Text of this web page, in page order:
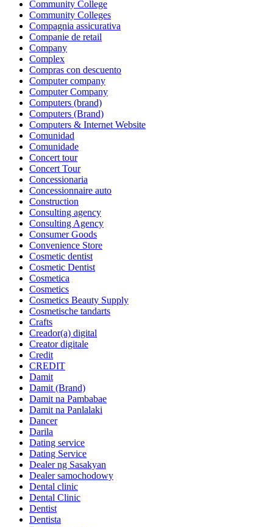
Community College
Community Colleges
Compagnia assicurativa
Companie de retail
Company
Complex
Compras con descuento
Computer company
Computer Company
Computers (brand)
Computers (Brand)
Computers & Internet Website
Comunidad
Comunidade
Concert tour
Concert Tour
Concessionaria
Concessionnaire auto
Construction
Consulting agency
Consulting Agency
Consumer Goods
Convenience Store
Cosmetic dentist
Cosmetic Dentist
Cosmetica
Cosmetics
Cosmetics Beauty Supply
Cosmetische tandarts
Crafts
Creador(a) digital
Creator digitale
Credit
CREDIT
Damit
Damit (Brand)
Damit na Pambabae
Damit na Panlalaki
Dancer
Darila
Dating service
Dating Service
Dealer ng Sasakyan
Dealer samochodowy
Dental clinic
Dental Clinic
Dentist
Dentista